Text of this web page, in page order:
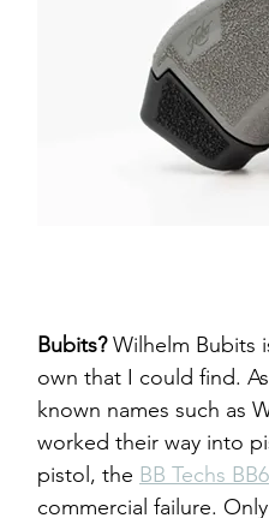
Bubits? Wilhelm Bubits
own that I could find.
known names such as
worked their way into
pistol, the BB Techs BB6
commercial failure.